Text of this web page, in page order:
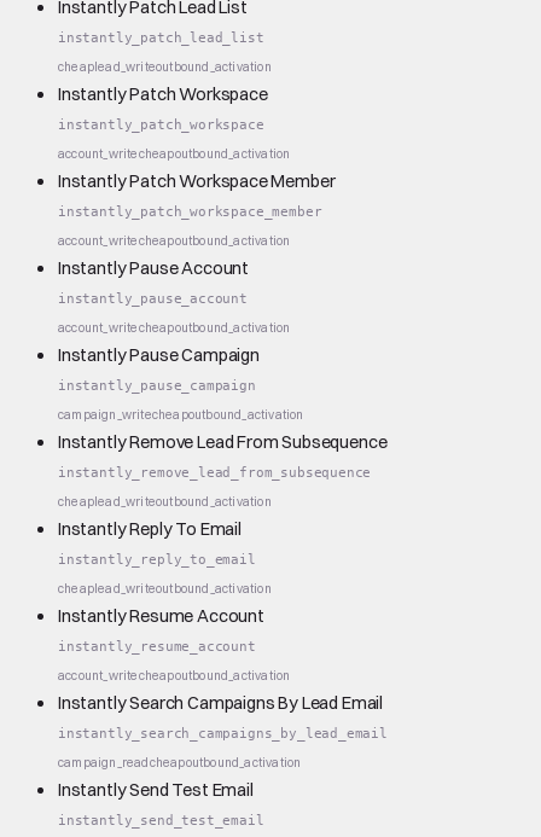
Instantly Patch Lead List
instantly_patch_lead_list
cheaplead_writeoutbound_activation
Instantly Patch Workspace
instantly_patch_workspace
account_writecheapoutbound_activation
Instantly Patch Workspace Member
instantly_patch_workspace_member
account_writecheapoutbound_activation
Instantly Pause Account
instantly_pause_account
account_writecheapoutbound_activation
Instantly Pause Campaign
instantly_pause_campaign
campaign_writecheapoutbound_activation
Instantly Remove Lead From Subsequence
instantly_remove_lead_from_subsequence
cheaplead_writeoutbound_activation
Instantly Reply To Email
instantly_reply_to_email
cheaplead_writeoutbound_activation
Instantly Resume Account
instantly_resume_account
account_writecheapoutbound_activation
Instantly Search Campaigns By Lead Email
instantly_search_campaigns_by_lead_email
campaign_readcheapoutbound_activation
Instantly Send Test Email
instantly_send_test_email